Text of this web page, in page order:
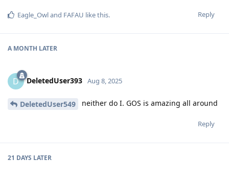
Reply
Eagle_Owland FAFAU like this.
A MONTH LATER
D DeletedUser393 Aug 8, 2025
DeletedUser549 neither do I. GOS is amazing all around
Reply
21 DAYS LATER